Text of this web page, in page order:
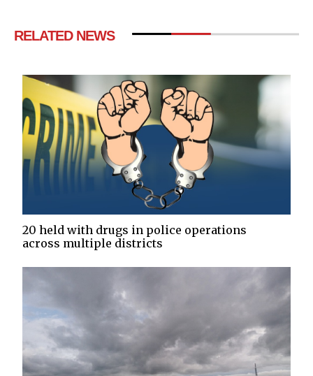
RELATED NEWS
20 held with drugs in police operations
across multiple districts